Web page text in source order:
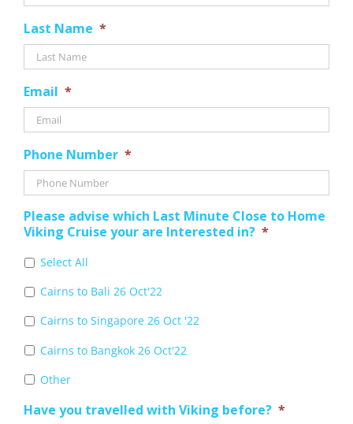
Last Name *
Email *
Phone Number *
Please advise which Last Minute Close to Home
Viking Cruise your are Interested in? *
Select All
Cairns to Bali 26 Oct'22
Cairns to Singapore 26 Oct '22
Cairns to Bangkok 26 Oct'22
Other
Have you travelled with Viking before? *